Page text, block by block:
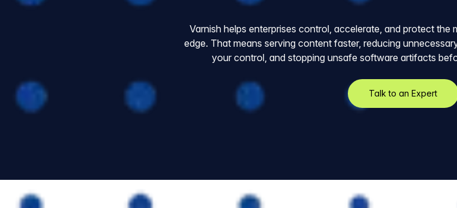
Varnish helps enterprises control, accelerate, and protect the
edge. That means serving content faster, reducing
your control, and stopping unsafe software artifacts
Talk to an Expert